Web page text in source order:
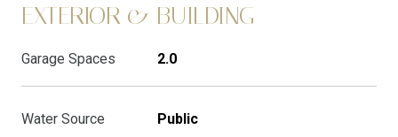
EXTERIOR & BUILDING
Garage Spaces 2.0
Water Source Public